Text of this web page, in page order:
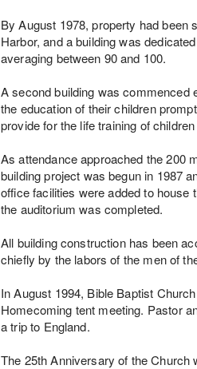
By August 1978, property had been
Harbor, and a building was
averaging between 90 and 100.
A second building was commenced
the education of their children
provide for the life training of
As attendance approached the 200
building project was begun in 1987
office facilities were added to house
the auditorium was completed.
All building construction has been
chiefly by the labors of the men of
In August 1994, Bible Baptist
Homecoming tent meeting. Pastor
a trip to England.
The 25th Anniversary of the Church